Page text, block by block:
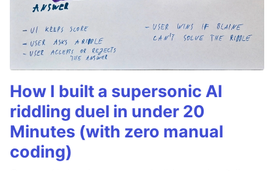
How I built a supersonic AI
riddling duel in under 20
Minutes (with zero manual
coding)